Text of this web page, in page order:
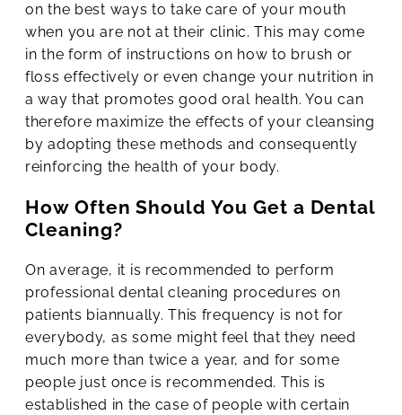
on the best ways to take care of your mouth
when you are not at their clinic. This may come
in the form of instructions on how to brush or
floss effectively or even change your nutrition in
a way that promotes good oral health. You can
therefore maximize the effects of your cleansing
by adopting these methods and consequently
reinforcing the health of your body.
How Often Should You Get a Dental
Cleaning?
On average, it is recommended to perform
professional dental cleaning procedures on
patients biannually. This frequency is not for
everybody, as some might feel that they need
much more than twice a year, and for some
people just once is recommended. This is
established in the case of people with certain